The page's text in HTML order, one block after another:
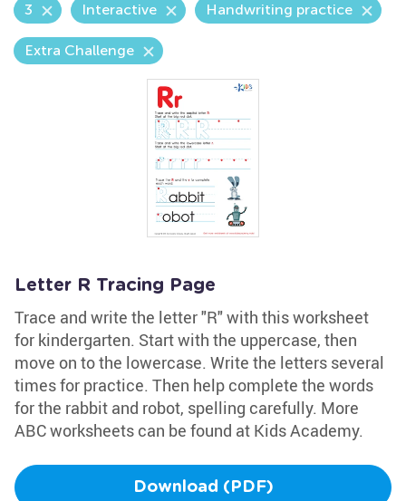
3 Interactive Handwriting practice
Extra Challenge
Letter R Tracing Page
Trace and write the letter "R" with this worksheet
for kindergarten. Start with the uppercase, then
move on to the lowercase. Write the letters several
times for practice. Then help complete the words
for the rabbit and robot, spelling carefully. More
ABC worksheets can be found at Kids Academy.
Download (PDF)